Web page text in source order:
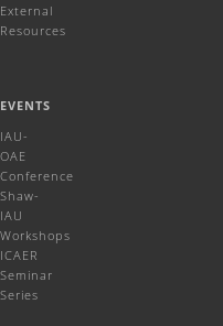
External
Resources
EVENTS
IAU-
OAE
Conference
Shaw-
IAU
Workshops
ICAER
Seminar
Series